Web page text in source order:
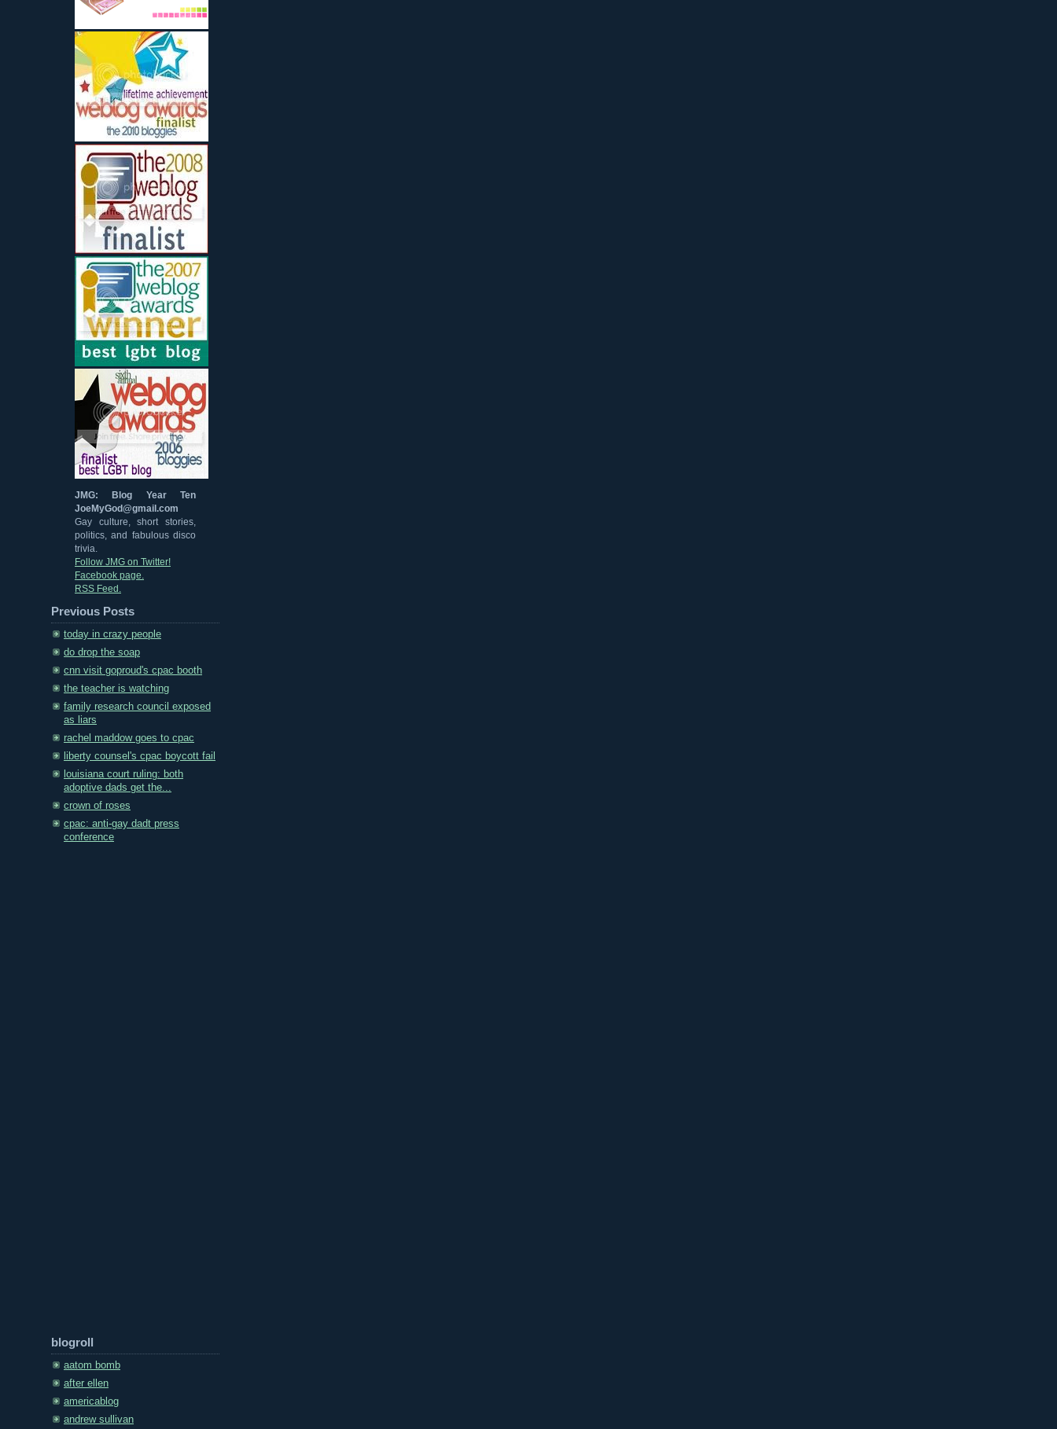
JMG: Blog Year Ten
JoeMyGod@gmail.com
Gay culture, short stories,
politics, and fabulous disco
trivia.
Follow JMG on Twitter!
Facebook page.
RSS Feed.
Previous Posts
today in crazy people
do drop the soap
cnn visit goproud's cpac booth
the teacher is watching
family research council exposed
as liars
rachel maddow goes to cpac
liberty counsel's cpac boycott fail
louisiana court ruling: both
adoptive dads get the...
crown of roses
cpac: anti-gay dadt press
conference
blogroll
aatom bomb
after ellen
americablog
andrew sullivan